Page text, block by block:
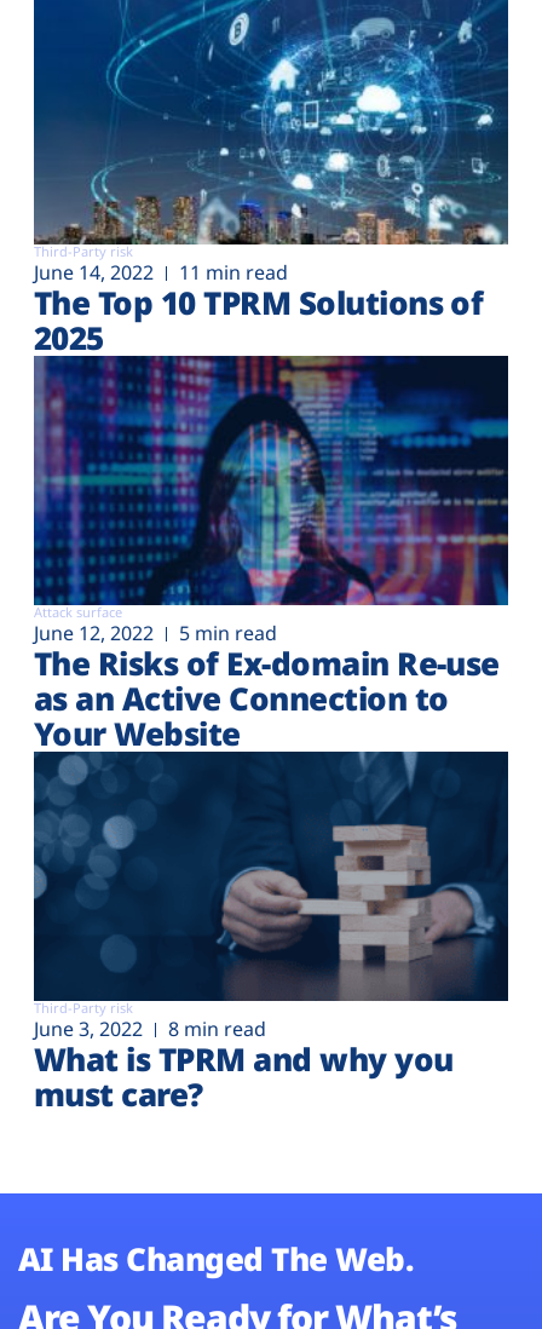
Third-Party risk
June 14, 2022 11 min read
The Top 10 TPRM Solutions of
2025
Attack surface
June 12, 2022 5 min read
The Risks of Ex-domain Re-use
as an Active Connection to
Your Website
Third-Party risk
June 3, 2022 8 min read
What is TPRM and why you
must care?
AI Has Changed The Web.
Are You Ready for What’s